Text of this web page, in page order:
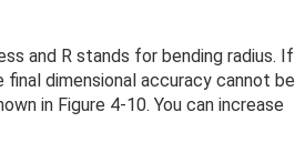
and R stands for bending radius. If
dimensional accuracy cannot be
in Figure 4-10. You can increase